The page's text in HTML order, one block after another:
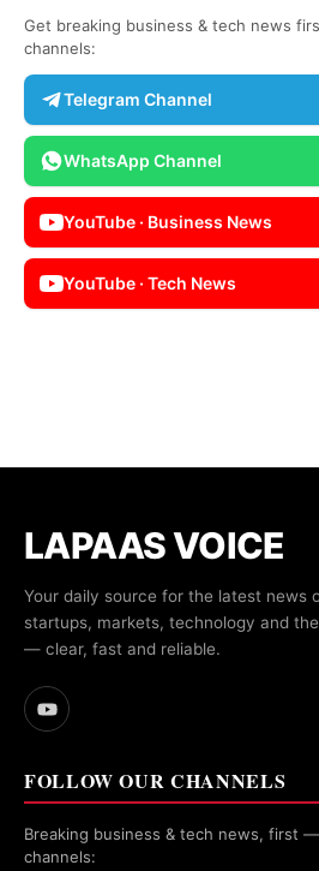
Get breaking business & tech news
channels:
Telegram Channel
WhatsApp Channel
YouTube · Business News
YouTube · Tech News
LAPAAS VOICE
Your daily source for the latest news
startups, markets, technology and
— clear, fast and reliable.
FOLLOW OUR CHANNELS
Breaking business & tech news, first
channels: